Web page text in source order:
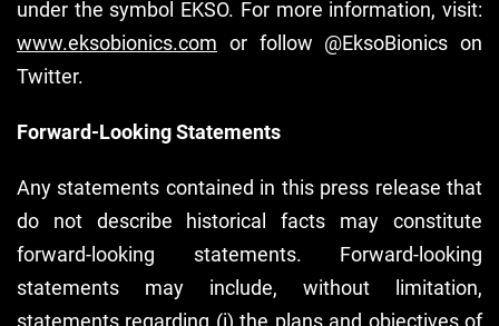
under the symbol EKSO. For more information, visit:
www.eksobionics.com or follow @EksoBionics on
Twitter.
Forward-Looking Statements
Any statements contained in this press release that
do not describe historical facts may constitute
forward-looking statements. Forward-looking
statements may include, without limitation,
statements regarding (i) the plans and objectives of